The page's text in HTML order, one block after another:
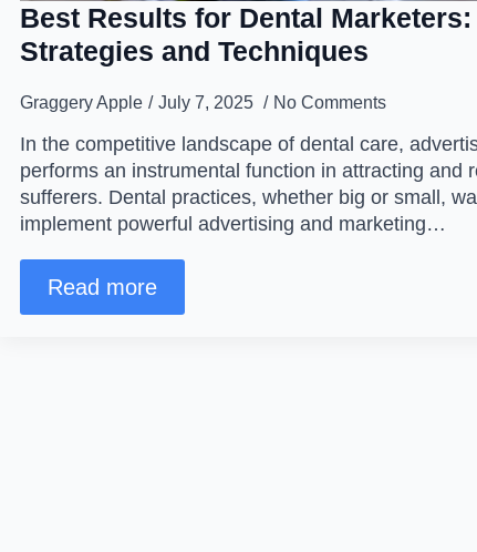
Best Results for Dental Marketers:
Strategies and Techniques
Graggery Apple July 7, 2025 No Comments
In the competitive landscape of dental care,
performs an instrumental function in attracting and
sufferers. Dental practices, whether big or small,
implement powerful advertising and marketing…
Read more